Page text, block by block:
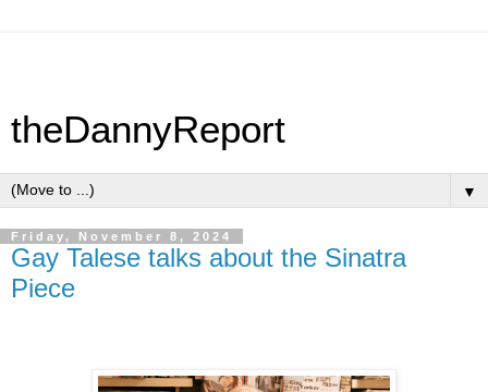
theDannyReport
▼
Friday, November 8, 2024
Gay Talese talks about the Sinatra
Piece